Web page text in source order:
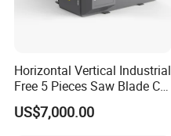
Horizontal Vertical Industrial
Free 5 Pieces Saw Blade CE
Approved Metal Band Saw
Nc CNC Automatic Band
US$7,000.00